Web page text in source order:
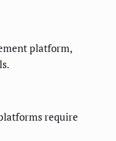
platform,
require